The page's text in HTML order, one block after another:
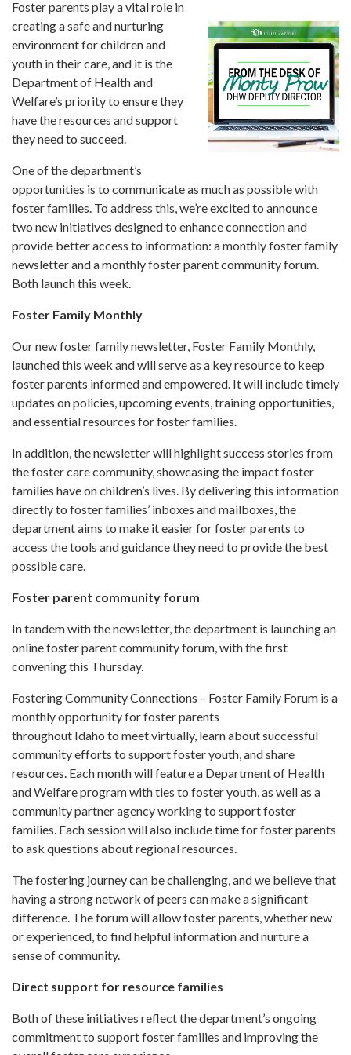
Idaho 211
User
account
menu
Foster parents play a vital role in
creating a safe and nurturing
environment for children and
youth in their care, and it is the
Department of Health and
Welfare’s priority to ensure they
have the resources and support
they need to succeed.
One of the department’s
opportunities is to communicate as much as possible with
foster families. To address this, we’re excited to announce
two new initiatives designed to enhance connection and
provide better access to information: a monthly foster family
newsletter and a monthly foster parent community forum.
Both launch this week.
Foster Family Monthly
Our new foster family newsletter, Foster Family Monthly,
launched this week and will serve as a key resource to keep
foster parents informed and empowered. It will include timely
updates on policies, upcoming events, training opportunities,
and essential resources for foster families.
In addition, the newsletter will highlight success stories from
the foster care community, showcasing the impact foster
families have on children’s lives. By delivering this information
directly to foster families’ inboxes and mailboxes, the
department aims to make it easier for foster parents to
access the tools and guidance they need to provide the best
possible care.
Foster parent community forum
In tandem with the newsletter, the department is launching an
online foster parent community forum, with the first
convening this Thursday.
Fostering Community Connections – Foster Family Forum is a
monthly opportunity for foster parents
throughout Idaho to meet virtually, learn about successful
community efforts to support foster youth, and share
resources. Each month will feature a Department of Health
and Welfare program with ties to foster youth, as well as a
community partner agency working to support foster
families. Each session will also include time for foster parents
to ask questions about regional resources.
The fostering journey can be challenging, and we believe that
having a strong network of peers can make a significant
difference. The forum will allow foster parents, whether new
or experienced, to find helpful information and nurture a
sense of community.
Direct support for resource families
Both of these initiatives reflect the department’s ongoing
commitment to support foster families and improving the